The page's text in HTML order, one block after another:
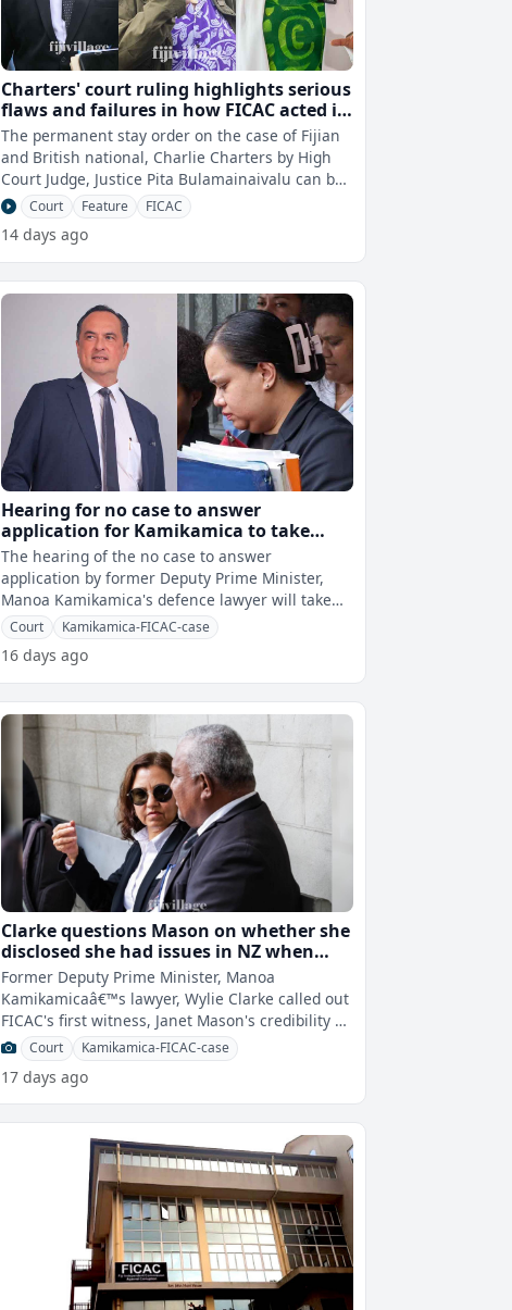
Charters' court ruling highlights serious
flaws and failures in how FICAC acted in
charging him and breaching his
constitutional rights
The permanent stay order on the case of Fijian
and British national, Charlie Charters by High
Court Judge, Justice Pita Bulamainaivalu can be
described as a landmark ruli
Court Feature FICAC
14 days ago
Hearing for no case to answer
application for Kamikamica to take
place today
The hearing of the no case to answer
application by former Deputy Prime Minister,
Manoa Kamikamica's defence lawyer will take
place at 10.30am today.This is after FICAC p
Court Kamikamica-FICAC-case
16 days ago
Clarke questions Mason on whether she
disclosed she had issues in NZ when
taking up COI job
Former Deputy Prime Minister, Manoa
Kamikamicaâ€™s lawyer, Wylie Clarke called out
FICAC's first witness, Janet Mason's credibility as
he says the Commission of Inqu
Court Kamikamica-FICAC-case
17 days ago